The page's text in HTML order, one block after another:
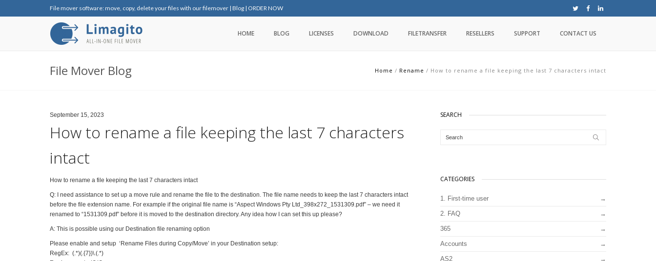
File mover software: move, copy, delete your files with our filemover | Blog | ORDER NOW
HOME BLOG LICENSES DOWNLOAD FILETRANSFER RESELLERS SUPPORT CONTACT US
File Mover Blog Home / Rename / How to rename a file keeping the last 7 characters intact
September 15, 2023
How to rename a file keeping the last 7 characters
intact
How to rename a file keeping the last 7 characters intact
Q: I need assistance to set up a move rule and rename the file to the destination. The file name needs to keep the last 7 characters intact
before the file extension name. For example if the original file name is “Aspect Windows Pty Ltd_398x272_1531309.pdf” – we need it
renamed to “1531309.pdf” before it is moved to the destination directory. Any idea how I can set this up please?
A: This is possible using our Destination file renaming option
Please enable and setup ‘Rename Files during Copy/Move’ in your Destination setup:
RegEx: (.*)(.{7})\.(.*)
SEARCH
CATEGORIES
1. First-time user
2. FAQ
365
Accounts
AS2